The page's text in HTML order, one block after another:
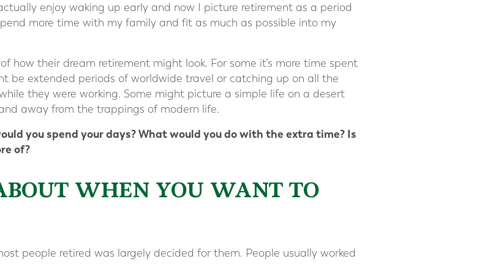
enjoy waking up early and now I picture retirement as a period
more time with my family and fit as much as possible into my
how their dream retirement might look. For some it’s more time spent
be extended periods of worldwide travel or catching up on all the
they were working. Some might picture a simple life on a desert
away from the trappings of modern life.
you spend your days? What would you do with the extra time? Is
of?
WHEN YOU WANT TO
people retired was largely decided for them. People usually worked